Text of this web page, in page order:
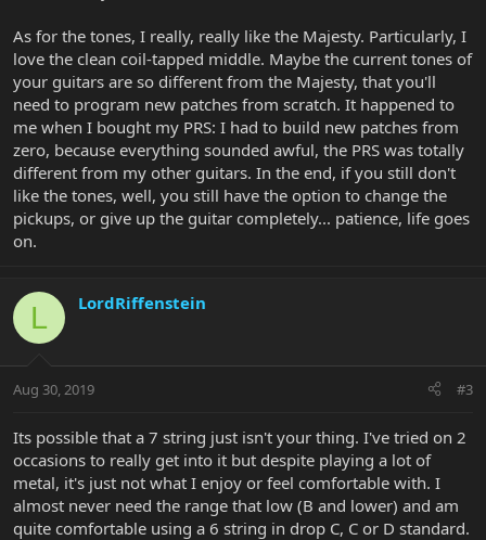
As for the tones, I really, really like the Majesty. Particularly, I
love the clean coil-tapped middle. Maybe the current tones of
your guitars are so different from the Majesty, that you'll
need to program new patches from scratch. It happened to
me when I bought my PRS: I had to build new patches from
zero, because everything sounded awful, the PRS was totally
different from my other guitars. In the end, if you still don't
like the tones, well, you still have the option to change the
pickups, or give up the guitar completely... patience, life goes
on.
L LordRiffenstein
Aug 30, 2019 #3
Its possible that a 7 string just isn't your thing. I've tried on 2
occasions to really get into it but despite playing a lot of
metal, it's just not what I enjoy or feel comfortable with. I
almost never need the range that low (B and lower) and am
quite comfortable using a 6 string in drop C, C or D standard.